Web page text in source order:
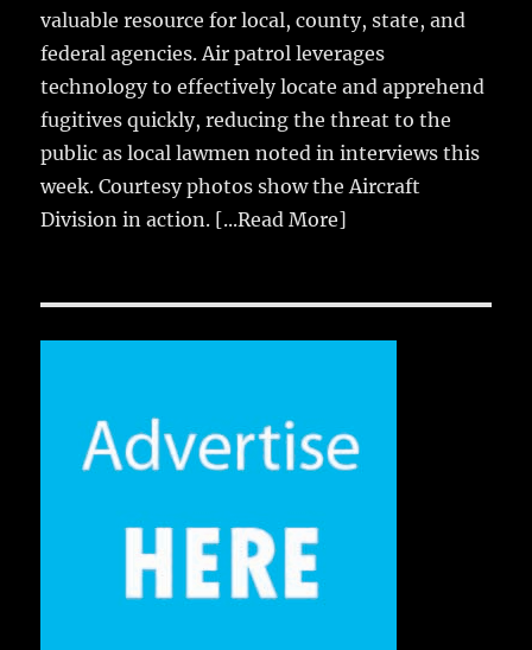
valuable resource for local, county, state, and
federal agencies. Air patrol leverages
technology to effectively locate and apprehend
fugitives quickly, reducing the threat to the
public as local lawmen noted in interviews this
week. Courtesy photos show the Aircraft
Division in action. [...Read More]